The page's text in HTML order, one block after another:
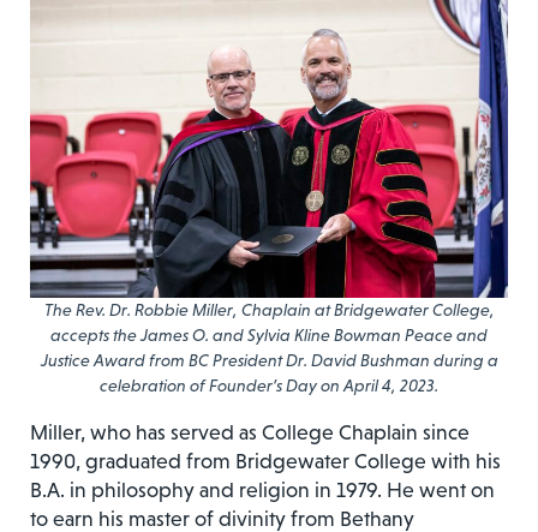
The Rev. Dr. Robbie Miller, Chaplain at Bridgewater College,
accepts the James O. and Sylvia Kline Bowman Peace and
Justice Award from BC President Dr. David Bushman during a
celebration of Founder’s Day on April 4, 2023.
Miller, who has served as College Chaplain since
1990, graduated from Bridgewater College with his
B.A. in philosophy and religion in 1979. He went on
to earn his master of divinity from Bethany